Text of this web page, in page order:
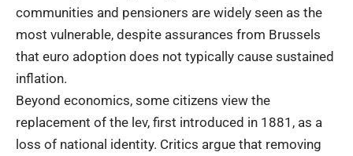
communities and pensioners are widely seen as the
most vulnerable, despite assurances from Brussels
that euro adoption does not typically cause sustained
inflation.
Beyond economics, some citizens view the
replacement of the lev, first introduced in 1881, as a
loss of national identity. Critics argue that removing